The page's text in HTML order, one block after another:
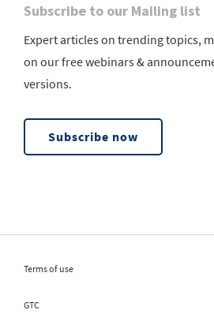
Subscribe to our Mailing list
Expert articles on trending topics,
on our free webinars &
versions.
Subscribe now
Terms of use
GTC